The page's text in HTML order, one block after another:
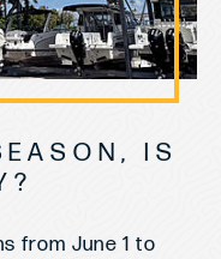
IS
from June 1 to